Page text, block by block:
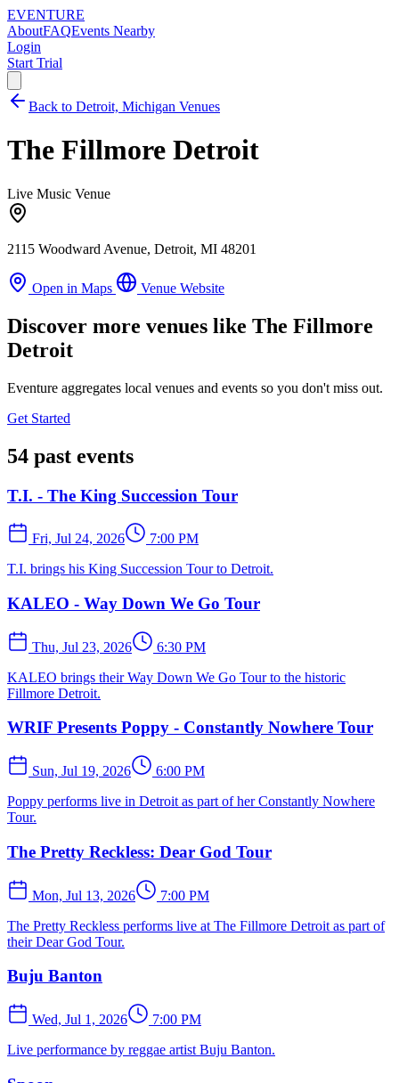
EVENTURE
AboutFAQEvents Nearby
Login
Start Trial
Back to Detroit, Michigan Venues
The Fillmore Detroit
Live Music Venue
2115 Woodward Avenue, Detroit, MI 48201
Open in Maps Venue Website
Discover more venues like The Fillmore
Detroit
Eventure aggregates local venues and events so you don't miss out.
Get Started
54 past events
T.I. - The King Succession Tour
Fri, Jul 24, 2026
7:00 PM
T.I. brings his King Succession Tour to Detroit.
KALEO - Way Down We Go Tour
Thu, Jul 23, 2026
6:30 PM
KALEO brings their Way Down We Go Tour to the historic
Fillmore Detroit.
WRIF Presents Poppy - Constantly Nowhere Tour
Sun, Jul 19, 2026
6:00 PM
Poppy performs live in Detroit as part of her Constantly Nowhere
Tour.
The Pretty Reckless: Dear God Tour
Mon, Jul 13, 2026
7:00 PM
The Pretty Reckless performs live at The Fillmore Detroit as part of
their Dear God Tour.
Buju Banton
Wed, Jul 1, 2026
7:00 PM
Live performance by reggae artist Buju Banton.